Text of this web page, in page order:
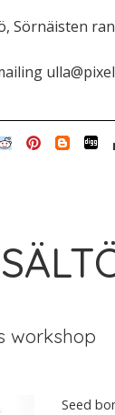
Sörnäisten
workshop
Seed